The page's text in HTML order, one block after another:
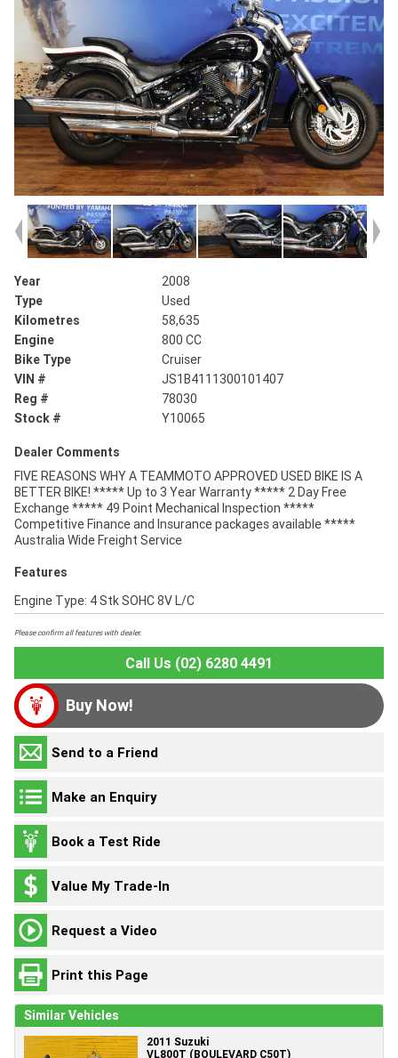
Year
2008
Type
Used
Kilometres
58,635
Engine
800 CC
Bike Type
Cruiser
VIN #
JS1B4111300101407
Reg #
78030
Stock #
Y10065
Dealer Comments
FIVE REASONS WHY A TEAMMOTO APPROVED USED BIKE IS A
BETTER BIKE! ***** Up to 3 Year Warranty ***** 2 Day Free
Exchange ***** 49 Point Mechanical Inspection *****
Competitive Finance and Insurance packages available *****
Australia Wide Freight Service
Features
Engine Type: 4 Stk SOHC 8V L/C
Please confirm all features with dealer.
Call Us (02) 6280 4491
Buy Now!
Send to a Friend
Make an Enquiry
Book a Test Ride
Value My Trade-In
Request a Video
Print this Page
Similar Vehicles
2011 Suzuki
VL800T (BOULEVARD C50T)